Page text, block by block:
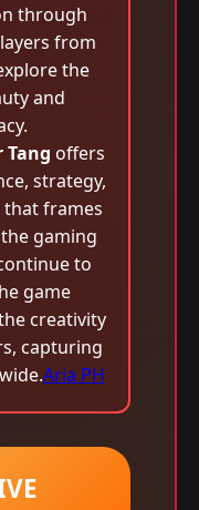
through
from
the
and
Tang offers
strategy,
frames
gaming
to
game
creativity
capturing
Aria PH